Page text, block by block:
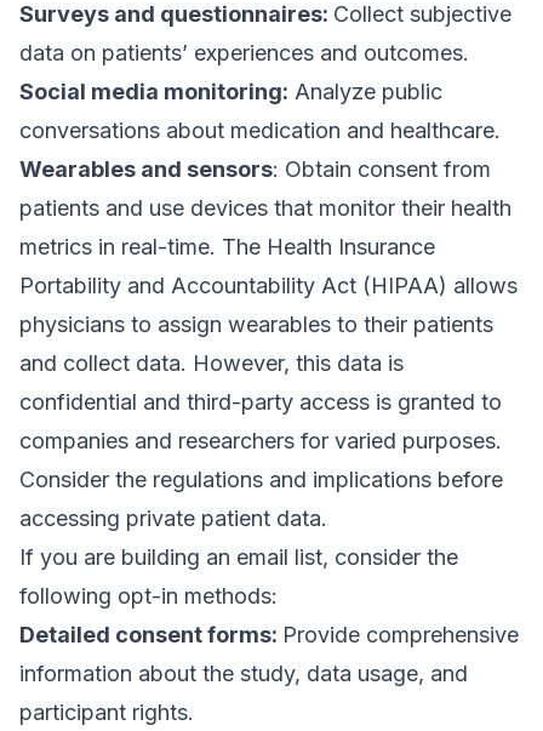
Surveys and questionnaires: Collect subjective
data on patients’ experiences and outcomes.
Social media monitoring: Analyze public
conversations about medication and healthcare.
Wearables and sensors: Obtain consent from
patients and use devices that monitor their health
metrics in real-time. The Health Insurance
Portability and Accountability Act (HIPAA) allows
physicians to assign wearables to their patients
and collect data. However, this data is
confidential and third-party access is granted to
companies and researchers for varied purposes.
Consider the regulations and implications before
accessing private patient data.
If you are building an email list, consider the
following opt-in methods:
Detailed consent forms: Provide comprehensive
information about the study, data usage, and
participant rights.